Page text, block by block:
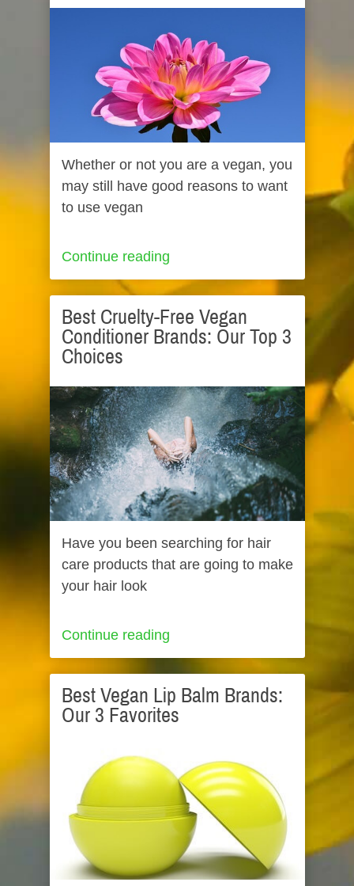
Whether or not you are a vegan, you
may still have good reasons to want
to use vegan
Continue reading
Best Cruelty-Free Vegan
Conditioner Brands: Our Top 3
Choices
Have you been searching for hair
care products that are going to make
your hair look
Continue reading
Best Vegan Lip Balm Brands:
Our 3 Favorites